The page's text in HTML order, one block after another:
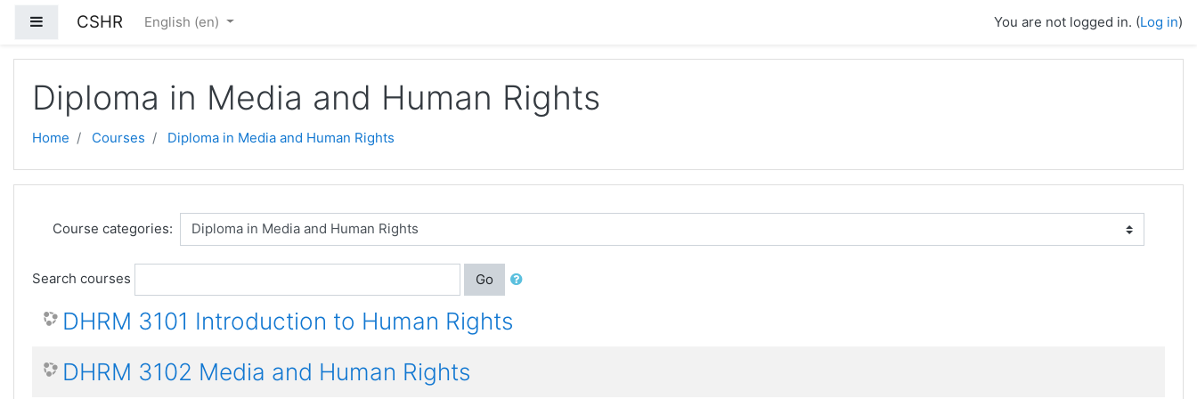
Side panel
CSHR English ‎(en)‎ You are not logged in. (Log in)
Diploma in Media and Human Rights
Home Courses Diploma in Media and Human Rights
Course categories:
Search courses Go
DHRM 3101 Introduction to Human Rights
DHRM 3102 Media and Human Rights